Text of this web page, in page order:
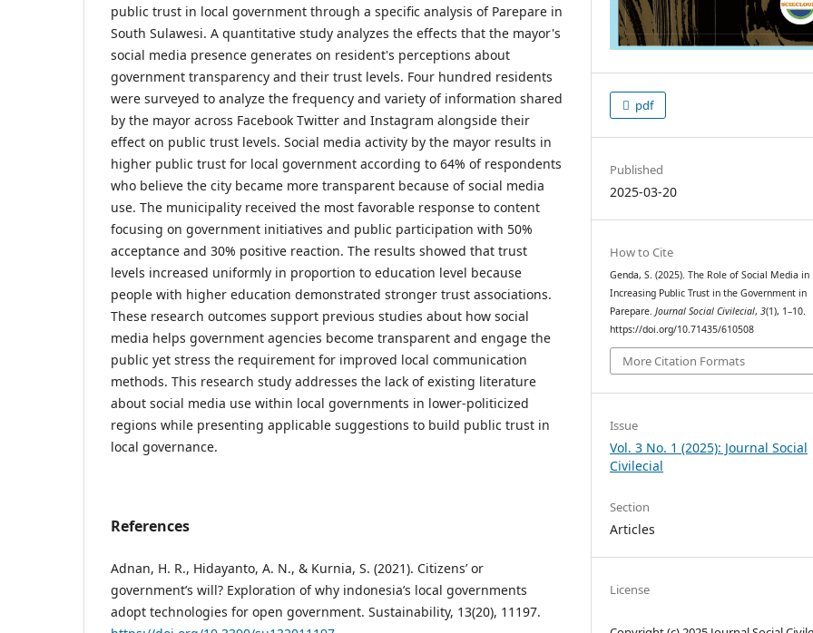
public trust in local government through a specific analysis of Parepare in
South Sulawesi. A quantitative study analyzes the effects that the mayor's
social media presence generates on resident's perceptions about
government transparency and their trust levels. Four hundred residents
were surveyed to analyze the frequency and variety of information shared
by the mayor across Facebook Twitter and Instagram alongside their
effect on public trust levels. Social media activity by the mayor results in
higher public trust for local government according to 64% of respondents
who believe the city became more transparent because of social media
use. The municipality received the most favorable response to content
focusing on government initiatives and public participation with 50%
acceptance and 30% positive reaction. The results showed that trust
levels increased uniformly in proportion to education level because
people with higher education demonstrated stronger trust associations.
These research outcomes support previous studies about how social
media helps government agencies become transparent and engage the
public yet stress the requirement for improved local communication
methods. This research study addresses the lack of existing literature
about social media use within local governments in lower-politicized
regions while presenting applicable suggestions to build public trust in
local governance.
References
Adnan, H. R., Hidayanto, A. N., & Kurnia, S. (2021). Citizens’ or
government’s will? Exploration of why indonesia’s local governments
adopt technologies for open government. Sustainability, 13(20), 11197.
pdf
Published
2025-03-20
How to Cite
Genda, S. (2025). The Role of Social Media in
Increasing Public Trust in the Government in
Parepare.Journal Social Civilecial,3(1), 1–10.
https://doi.org/10.71435/610508
More Citation Formats
Issue
Vol. 3 No. 1 (2025): Journal Social
Civilecial
Section
Articles
License